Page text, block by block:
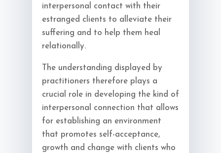
interpersonal contact with their
estranged clients to alleviate their
suffering and to help them heal
relationally.
The understanding displayed by
practitioners therefore plays a
crucial role in developing the kind of
interpersonal connection that allows
for establishing an environment
that promotes self-acceptance,
growth and change with clients who